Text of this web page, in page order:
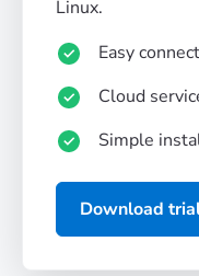
Linux.
Easy
Cloud
Simple
Download